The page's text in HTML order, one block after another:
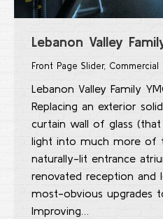
Lebanon Valley
Front Page Slider, Commercial
Lebanon Valley Family
Replacing an exterior
curtain wall of glass
light into much more of
naturally-lit entrance
renovated reception and
most-obvious upgrades
Improving…